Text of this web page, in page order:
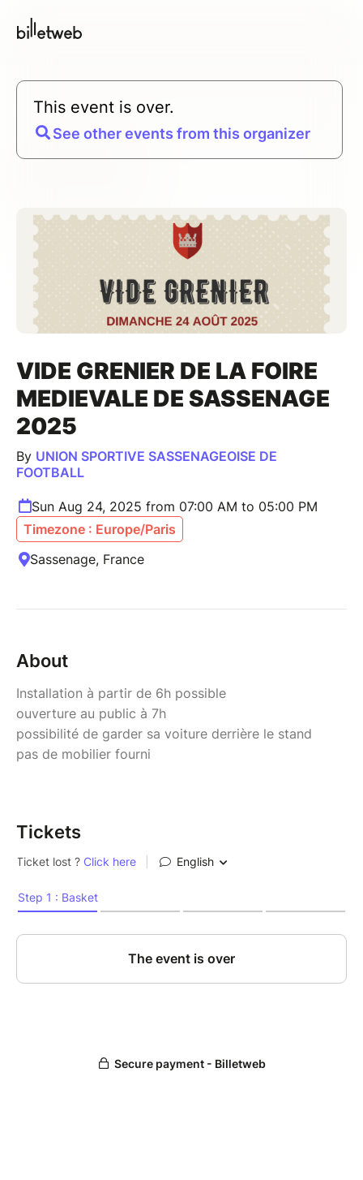
This event is over.
See other events from this organizer
VIDE GRENIER DE LA FOIRE
MEDIEVALE DE SASSENAGE
2025
By UNION SPORTIVE SASSENAGEOISE DE
FOOTBALL
Sun Aug 24, 2025 from 07:00 AM to 05:00 PM
Timezone : Europe/Paris
Sassenage, France
About
Installation à partir de 6h possible
ouverture au public à 7h
possibilité de garder sa voiture derrière le stand
pas de mobilier fourni
Tickets